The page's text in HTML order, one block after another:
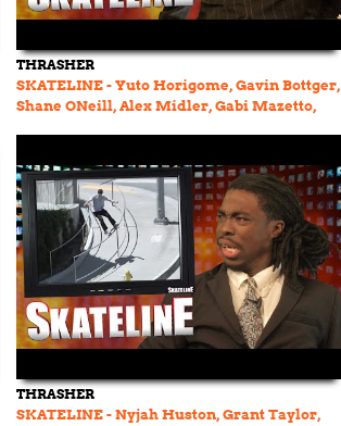
THRASHER
SKATELINE - Yuto Horigome, Gavin Bottger,
Shane ONeill, Alex Midler, Gabi Mazetto,
THRASHER
SKATELINE - Nyjah Huston, Grant Taylor,